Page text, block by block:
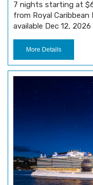
7 nights starting at
from Royal
available Dec 12,
More Details